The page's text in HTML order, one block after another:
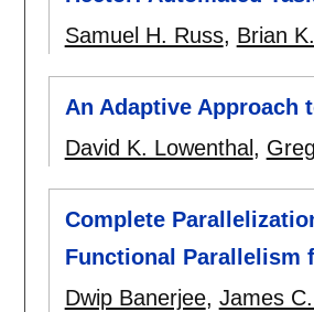
Samuel H. Russ, Brian
An Adaptive Approach
David K. Lowenthal ,
Complete
Functional Parallelism
Dwip Banerjee, James